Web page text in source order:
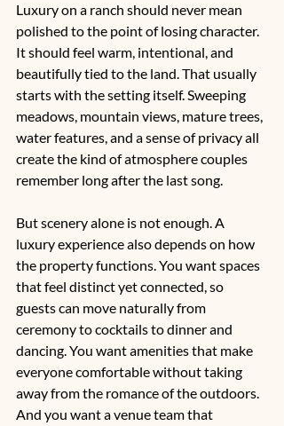
Luxury on a ranch should never mean
polished to the point of losing character.
It should feel warm, intentional, and
beautifully tied to the land. That usually
starts with the setting itself. Sweeping
meadows, mountain views, mature trees,
water features, and a sense of privacy all
create the kind of atmosphere couples
remember long after the last song.
But scenery alone is not enough. A
luxury experience also depends on how
the property functions. You want spaces
that feel distinct yet connected, so
guests can move naturally from
ceremony to cocktails to dinner and
dancing. You want amenities that make
everyone comfortable without taking
away from the romance of the outdoors.
And you want a venue team that